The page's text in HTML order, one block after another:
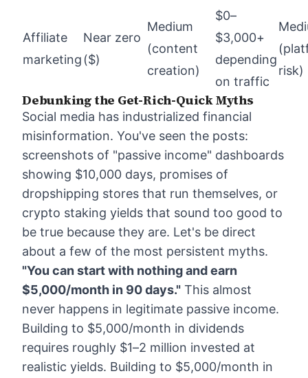
Affiliate
marketing
Near zero
($)
Medium
(content
creation)
$0–
$3,000+
depending
on traffic
risk)
Debunking the Get-Rich-Quick Myths
Social media has industrialized financial
misinformation. You've seen the posts:
screenshots of "passive income" dashboards
showing $10,000 days, promises of
dropshipping stores that run themselves, or
crypto staking yields that sound too good to
be true because they are. Let's be direct
about a few of the most persistent myths.
"You can start with nothing and earn
$5,000/month in 90 days." This almost
never happens in legitimate passive income.
Building to $5,000/month in dividends
requires roughly $1–2 million invested at
realistic yields. Building to $5,000/month in